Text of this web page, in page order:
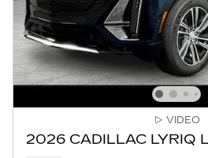
VIDEO
2026 CADILLAC LYRIQ